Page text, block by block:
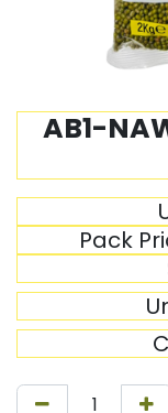
AB1-
Pack